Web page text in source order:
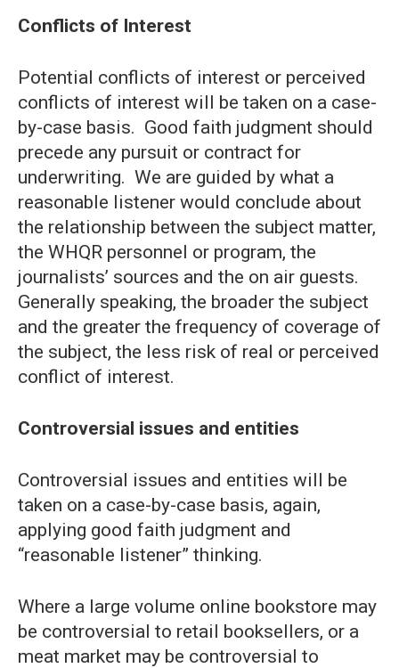
Conflicts of Interest
Potential conflicts of interest or perceived
conflicts of interest will be taken on a case-
by-case basis. Good faith judgment should
precede any pursuit or contract for
underwriting. We are guided by what a
reasonable listener would conclude about
the relationship between the subject matter,
the WHQR personnel or program, the
journalists’ sources and the on air guests.
Generally speaking, the broader the subject
and the greater the frequency of coverage of
the subject, the less risk of real or perceived
conflict of interest.
Controversial issues and entities
Controversial issues and entities will be
taken on a case-by-case basis, again,
applying good faith judgment and
“reasonable listener” thinking.
Where a large volume online bookstore may
be controversial to retail booksellers, or a
meat market may be controversial to